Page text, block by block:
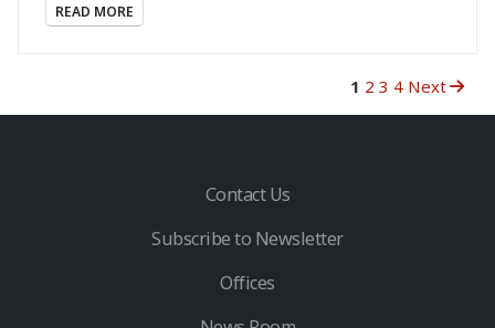
READ MORE
1 2 3 4 Next
Contact Us
Subscribe to Newsletter
Offices